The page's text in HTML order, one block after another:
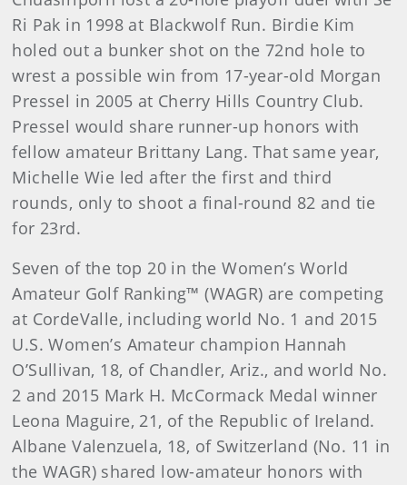
Ri Pak in 1998 at Blackwolf Run. Birdie Kim
holed out a bunker shot on the 72nd hole to
wrest a possible win from 17-year-old Morgan
Pressel in 2005 at Cherry Hills Country Club.
Pressel would share runner-up honors with
fellow amateur Brittany Lang. That same year,
Michelle Wie led after the first and third
rounds, only to shoot a final-round 82 and tie
for 23rd.
Seven of the top 20 in the Women’s World
Amateur Golf Ranking™ (WAGR) are competing
at CordeValle, including world No. 1 and 2015
U.S. Women’s Amateur champion Hannah
O’Sullivan, 18, of Chandler, Ariz., and world No.
2 and 2015 Mark H. McCormack Medal winner
Leona Maguire, 21, of the Republic of Ireland.
Albane Valenzuela, 18, of Switzerland (No. 11 in
the WAGR) shared low-amateur honors with